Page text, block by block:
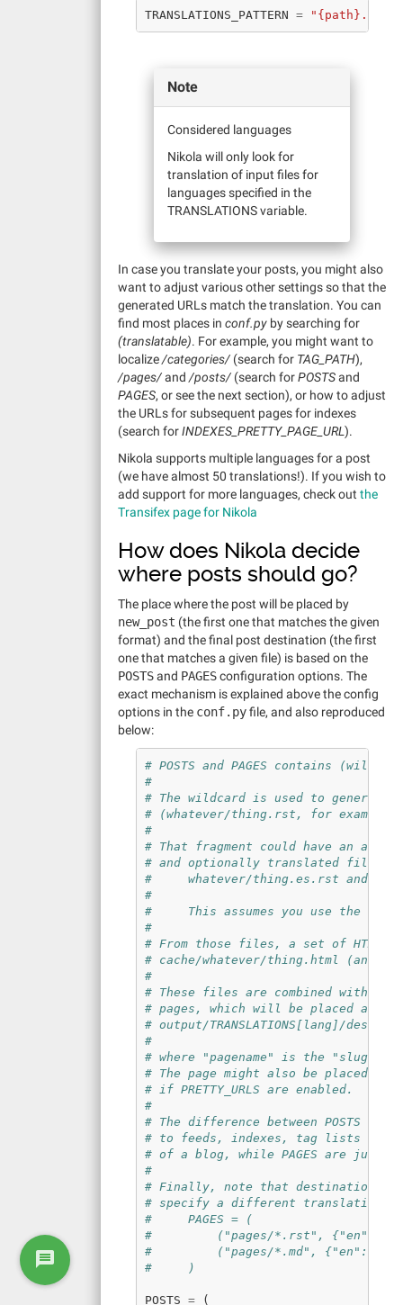
TRANSLATIONS_PATTERN =
Note
Considered languages
Nikola will only look for
translation of input files for
languages specified in the
TRANSLATIONS variable.
In case you translate your posts, you might also
want to adjust various other settings so that the
generated URLs match the translation. You can
find most places in conf.py by searching for
(translatable). For example, you might want to
localize/categories/ (search for TAG_PATH),
/pages/and /posts/ (search forPOSTSand
PAGES, or see the next section), or how to adjust
the URLs for subsequent pages for indexes
(search forINDEXES_PRETTY_PAGE_URL).
Nikola supports multiple languages for a post
(we have almost 50 translations!). If you wish to
add support for more languages, check out the
Transifex page for Nikola
How does Nikola decide
where posts should go?
The place where the post will be placed by
new_post (the first one that matches the given
format) and the final post destination (the first
one that matches a given file) is based on the
POSTSand PAGESconfiguration options. The
exact mechanism is explained above the config
options in the conf.pyfile, and also reproduced
below:
# POSTS and PAGES contains
#
# The wildcard is used to
# (whatever/thing.rst, for example).
#
# That fragment could have an
# and optionally translated files
#     whatever/thing.es.rst and
#
#     This assumes you use the default
#
# From those files, a set of HTML
# cache/whatever/thing.html (and
#
# These files are combined with the
# pages, which will be placed at
# output/TRANSLATIONS[lang]/
#
# where "pagename" is the "slug"
# The page might also be placed in
# if PRETTY_URLS are enabled.
#
# The difference between POSTS and
# to feeds, indexes, tag lists and
# of a blog, while PAGES are just
#
# Finally, note that destination
# specify a different translation
#     PAGES = (
#         ("pages/*.rst", {"en":
#         ("pages/*.md", {"en":
#     )
POSTS = (